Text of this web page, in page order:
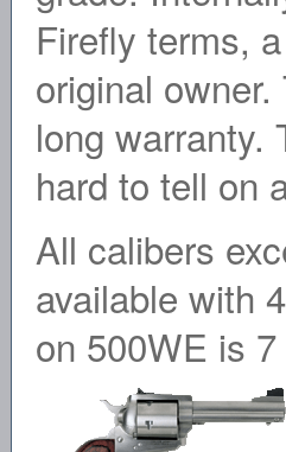
Firefly terms,
original
long warranty.
hard to tell on
All calibers
available with
on 500WE is